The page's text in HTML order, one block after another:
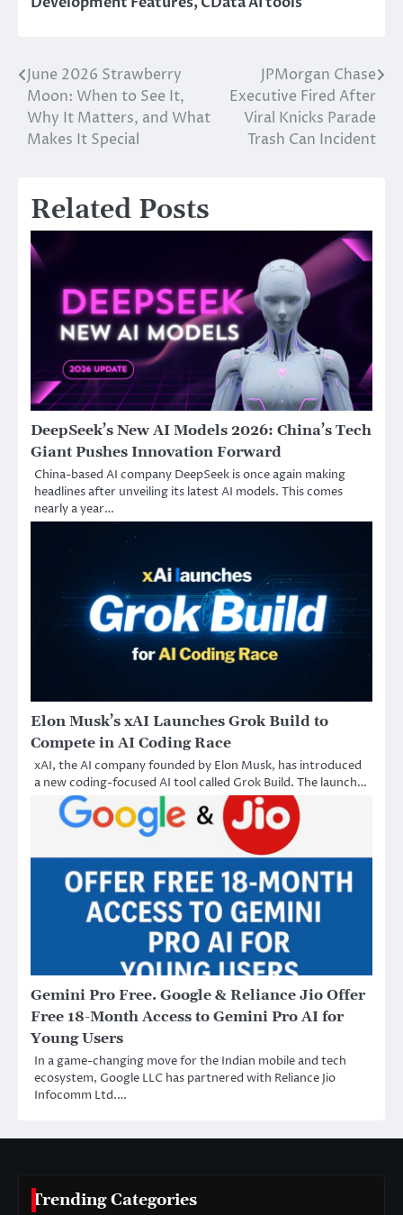
Post
navigation
June 2026 Strawberry
Moon: When to See It,
Why It Matters, and What
Makes It Special
JPMorgan Chase
Executive Fired After
Viral Knicks Parade
Trash Can Incident
Related Posts
DeepSeek’s New AI Models 2026: China’s Tech
Giant Pushes Innovation Forward
China-based AI company DeepSeek is once again making
headlines after unveiling its latest AI models. This comes
nearly a year…
Elon Musk’s xAI Launches Grok Build to
Compete in AI Coding Race
xAI, the AI company founded by Elon Musk, has introduced
a new coding-focused AI tool called Grok Build. The launch…
Gemini Pro Free. Google & Reliance Jio Offer
Free 18-Month Access to Gemini Pro AI for
Young Users
In a game-changing move for the Indian mobile and tech
ecosystem, Google LLC has partnered with Reliance Jio
Infocomm Ltd.…
Trending Categories